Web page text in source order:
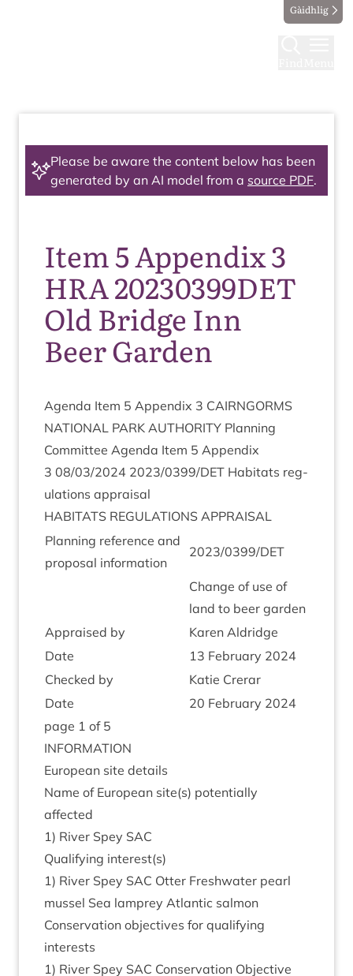
Gàidhlig
Please be aware the content below has been
generated by an AI model from a source PDF.
Item 5 Appendix 3
HRA 20230399DET
Old Bridge Inn
Beer Garden
Agenda Item 5 Appendix 3 CAIRNGORMS
NATION­AL PARK AUTHOR­ITY Plan­ning
Com­mit­tee Agenda Item 5 Appendix
3 08/03/2024 2023/0399/DET Hab­it­ats reg­
u­la­tions appraisal
HAB­IT­ATS REG­U­LA­TIONS APPRAISAL
Plan­ning ref­er­ence and
pro­pos­al information
2023/0399/DET
Change of use of
land to beer garden
Appraised by
Kar­en Aldridge
Date
13 Feb­ru­ary 2024
Checked by
Katie Crerar
Date
20 Feb­ru­ary 2024
page 1 of 5
INFORM­A­TION
European site details
Name of European site(s) poten­tially
affected
1) River Spey SAC
Qual­i­fy­ing interest(s)
1) River Spey SAC Otter Fresh­wa­ter pearl
mus­sel Sea lamprey Atlantic salmon
Con­ser­va­tion object­ives for qual­i­fy­ing
interests
1) River Spey SAC Con­ser­va­tion Object­ive